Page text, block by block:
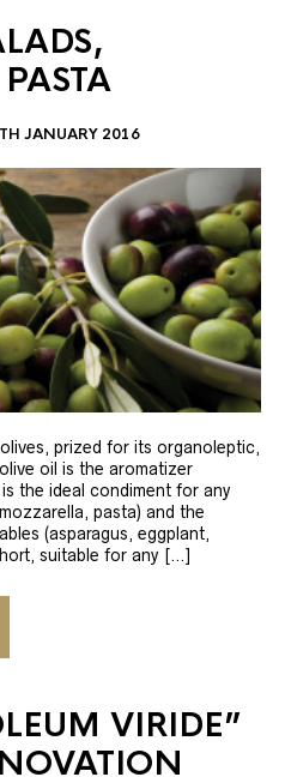
JANUARY 2016
prized for its organoleptic,
oil is the aromatizer
the ideal condiment for any
pasta) and the
(asparagus, eggplant,
suitable for any […]
VIRIDE”